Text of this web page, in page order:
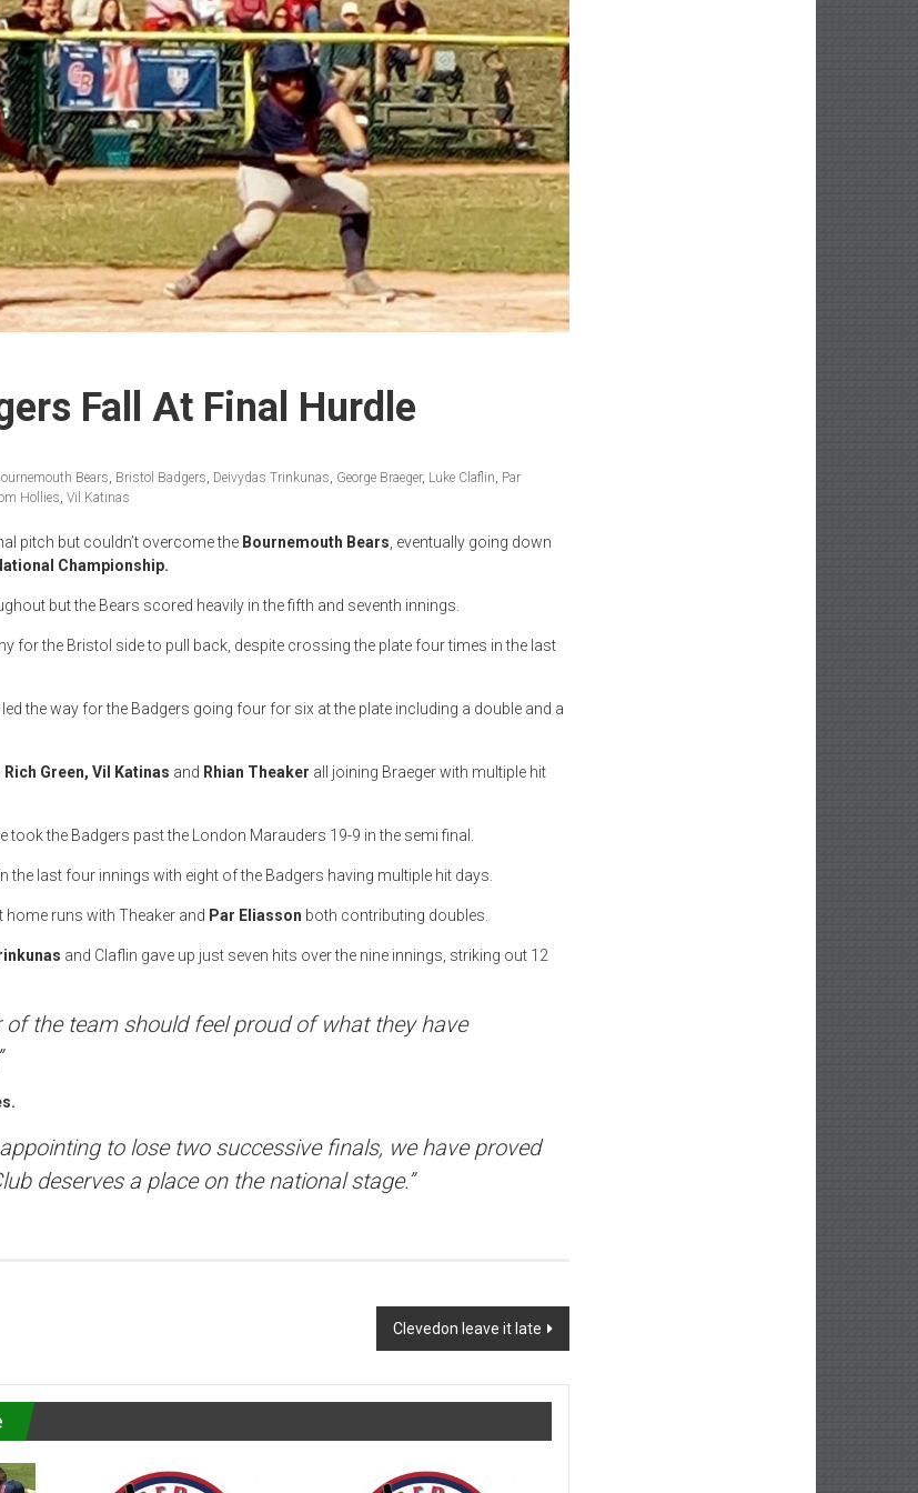
Fall At Final Hurdle
Bears, Bristol Badgers, Deivydas Trinkunas, George Braeger, Luke Claflin, Par
Hollies, Vil Katinas
pitch but couldn’t overcome the Bournemouth Bears , eventually going down
Championship.
but the Bears scored heavily in the fifth and seventh innings.
for the Bristol side to pull back, despite crossing the plate four times in the last
led the way for the Badgers going four for six at the plate including a double and a
Rich Green, Vil Katinas and Rhian Theaker all joining Braeger with multiple hit
took the Badgers past the London Marauders 19-9 in the semi final.
the last four innings with eight of the Badgers having multiple hit days.
home runs with Theaker and Par Eliasson both contributing doubles.
and Claflin gave up just seven hits over the nine innings, striking out 12
of the team should feel proud of what they have
to lose two successive finals, we have proved
deserves a place on the national stage.”
Clevedon leave it late